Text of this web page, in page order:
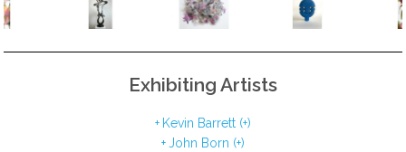
Exhibiting Artists
Kevin Barrett (+)
John Born (+)